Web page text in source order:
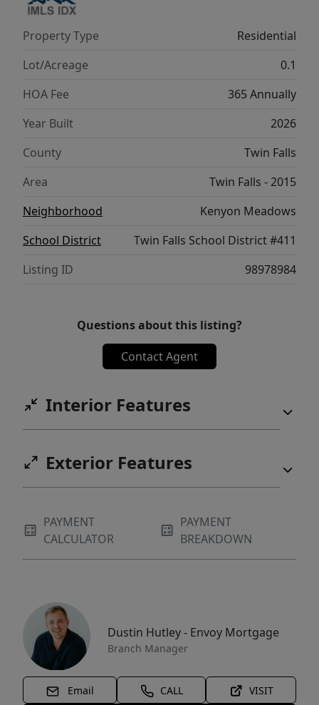
Property Type
Residential
Lot/Acreage
0.1
HOA Fee
365 Annually
Year Built
2026
County
Twin Falls
Area
Twin Falls - 2015
Neighborhood
Kenyon Meadows
School District
Twin Falls School District #411
Listing ID
98978984
Questions about this listing?
Contact Agent
Interior Features
Exterior Features
PAYMENT
CALCULATOR
PAYMENT
BREAKDOWN
Dustin Hutley - Envoy Mortgage
Branch Manager
Email CALL VISIT